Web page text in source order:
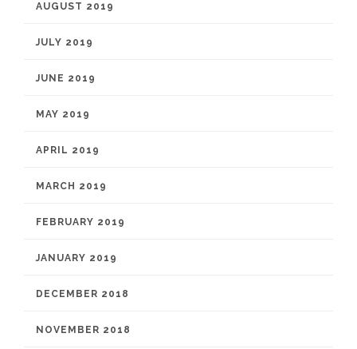
AUGUST 2019
JULY 2019
JUNE 2019
MAY 2019
APRIL 2019
MARCH 2019
FEBRUARY 2019
JANUARY 2019
DECEMBER 2018
NOVEMBER 2018